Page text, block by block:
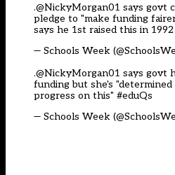
.@NickyMorgan01 says govt
pledge to "make funding
says he 1st raised this in 1992
— Schools Week
.@NickyMorgan01 says govt
funding but she's
progress on this" #eduQs
— Schools Week